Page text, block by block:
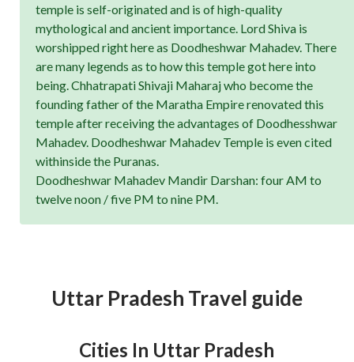
temple is self-originated and is of high-quality
mythological and ancient importance. Lord Shiva is
worshipped right here as Doodheshwar Mahadev. There
are many legends as to how this temple got here into
being. Chhatrapati Shivaji Maharaj who become the
founding father of the Maratha Empire renovated this
temple after receiving the advantages of Doodhesshwar
Mahadev. Doodheshwar Mahadev Temple is even cited
withinside the Puranas.
Doodheshwar Mahadev Mandir Darshan: four AM to
twelve noon / five PM to nine PM.
Uttar Pradesh Travel guide
Cities In Uttar Pradesh